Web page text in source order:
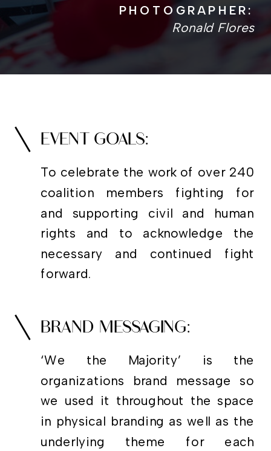
Ronald Flores
PHOTOGRAPHER:
To celebrate the work of over 240
coalition members fighting for
and supporting civil and human
rights and to acknowledge the
necessary and continued fight
forward.
EVENT GOALS:
‘We the Majority’ is the
organizations brand message so
we used it throughout the space
in physical branding as well as the
underlying theme for each
BRAND MESSAGING: